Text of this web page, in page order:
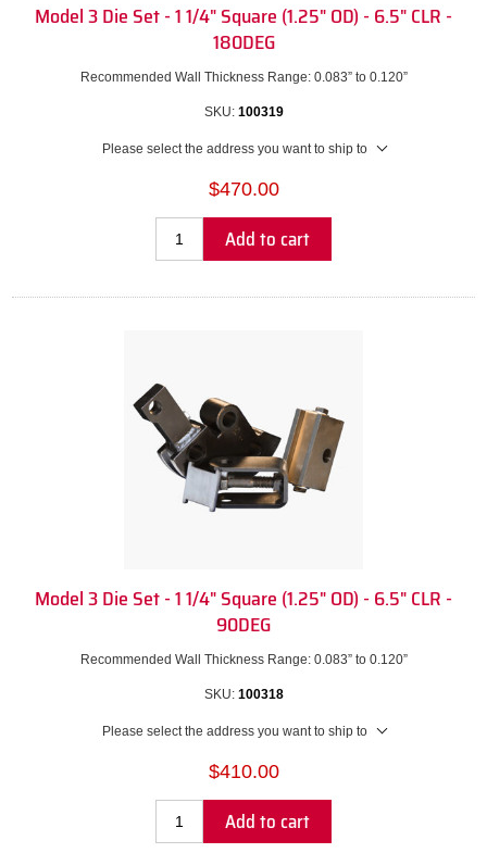
Model 3 Die Set - 1 1/4" Square (1.25" OD) - 6.5" CLR -
180DEG
Recommended Wall Thickness Range: 0.083” to 0.120”
SKU: 100319
Please select the address you want to ship to
$470.00
Add to cart
Model 3 Die Set - 1 1/4" Square (1.25" OD) - 6.5" CLR -
90DEG
Recommended Wall Thickness Range: 0.083” to 0.120”
SKU: 100318
Please select the address you want to ship to
$410.00
Add to cart